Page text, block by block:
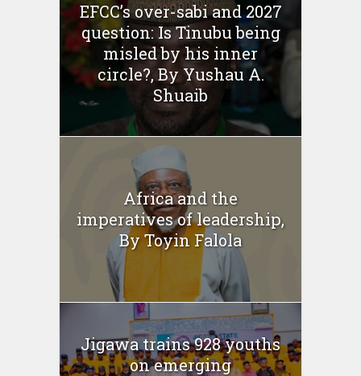
EFCC’s over-sabi and 2027
question: Is Tinubu being
misled by his inner
circle?, By Yushau A.
Shuaib
Africa and the
imperatives of leadership,
By Toyin Falola
Jigawa trains 928 youths
on emerging